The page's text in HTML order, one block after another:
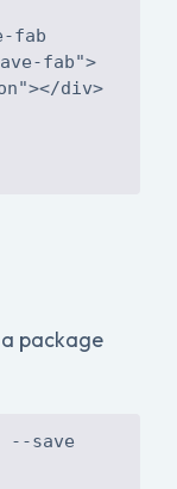
fab
package
--save